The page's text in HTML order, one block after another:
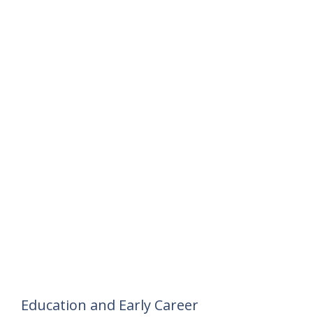
Education and Early Career